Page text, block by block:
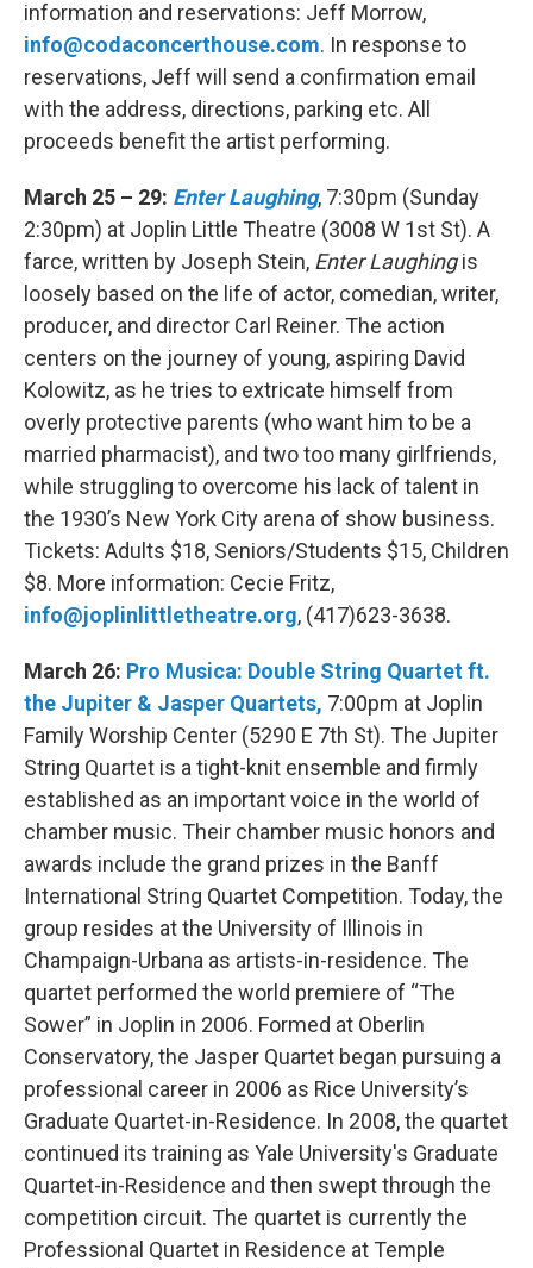
information and reservations: Jeff Morrow,
info@codaconcerthouse.com. In response to
reservations, Jeff will send a confirmation email
with the address, directions, parking etc. All
proceeds benefit the artist performing.
March 25 – 29: Enter Laughing, 7:30pm (Sunday
2:30pm) at Joplin Little Theatre (3008 W 1st St). A
farce, written by Joseph Stein, Enter Laughingis
loosely based on the life of actor, comedian, writer,
producer, and director Carl Reiner. The action
centers on the journey of young, aspiring David
Kolowitz, as he tries to extricate himself from
overly protective parents (who want him to be a
married pharmacist), and two too many girlfriends,
while struggling to overcome his lack of talent in
the 1930’s New York City arena of show business.
Tickets: Adults $18, Seniors/Students $15, Children
$8. More information: Cecie Fritz,
info@joplinlittletheatre.org, (417)623-3638.
March 26: Pro Musica: Double String Quartet ft.
the Jupiter & Jasper Quartets, 7:00pm at Joplin
Family Worship Center (5290 E 7th St). The Jupiter
String Quartet is a tight-knit ensemble and firmly
established as an important voice in the world of
chamber music. Their chamber music honors and
awards include the grand prizes in the Banff
International String Quartet Competition. Today, the
group resides at the University of Illinois in
Champaign-Urbana as artists-in-residence. The
quartet performed the world premiere of “The
Sower” in Joplin in 2006. Formed at Oberlin
Conservatory, the Jasper Quartet began pursuing a
professional career in 2006 as Rice University’s
Graduate Quartet-in-Residence. In 2008, the quartet
continued its training as Yale University's Graduate
Quartet-in-Residence and then swept through the
competition circuit. The quartet is currently the
Professional Quartet in Residence at Temple